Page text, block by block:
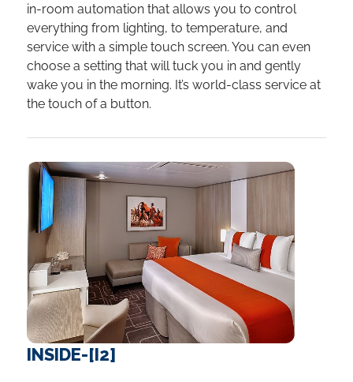
in-room automation that allows you to control
everything from lighting, to temperature, and
service with a simple touch screen. You can even
choose a setting that will tuck you in and gently
wake you in the morning. It’s world-class service at
the touch of a button.
INSIDE-[I2]